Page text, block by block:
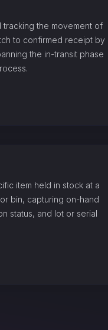
tracking the movement of
to confirmed receipt by
the in-transit phase
item held in stock at a
bin, capturing on-hand
status, and lot or serial